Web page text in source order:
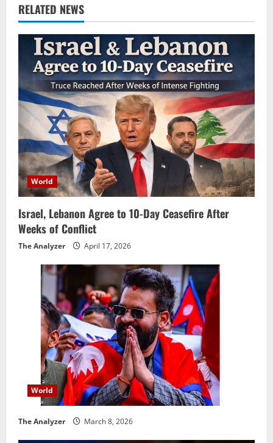
RELATED NEWS
World
Israel, Lebanon Agree to 10-Day Ceasefire After
Weeks of Conflict
The Analyzer April 17, 2026
World
The Analyzer March 8, 2026